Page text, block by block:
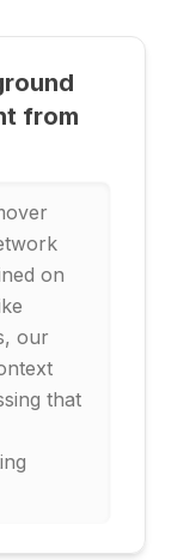
from
on
our
that